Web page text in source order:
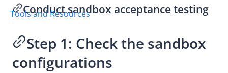
Tools and Resources
What is Alipay+ Developer Center
Integrate in the self-integration mode
Log in
Conduct sandbox acceptance testing
Step 1: Check the sandbox
configurations